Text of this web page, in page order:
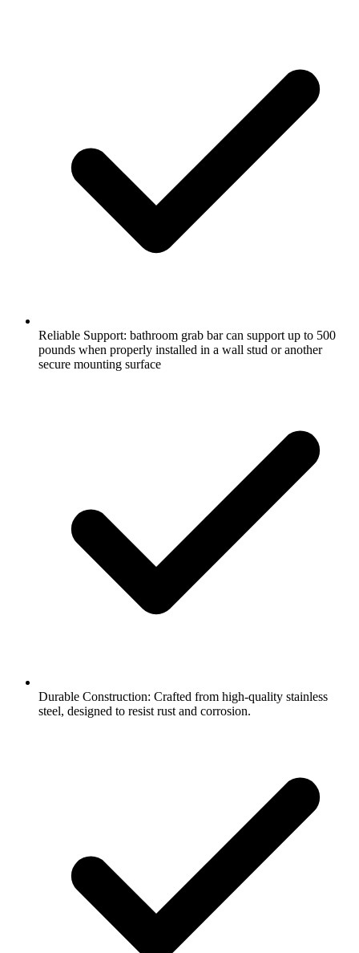
Reliable Support: bathroom grab bar can support up to 500
pounds when properly installed in a wall stud or another
secure mounting surface
Durable Construction: Crafted from high-quality stainless
steel, designed to resist rust and corrosion.